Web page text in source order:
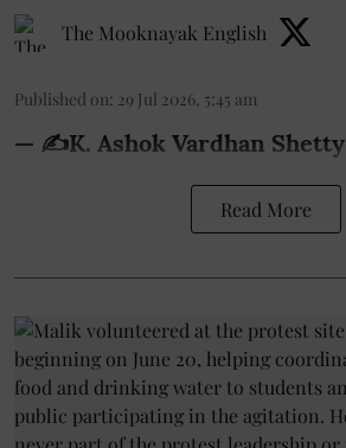
The Mooknayak English
Published on: 29 Jul 2026, 5:45 am
— ✍️K. Ashok Vardhan Shetty
Read More